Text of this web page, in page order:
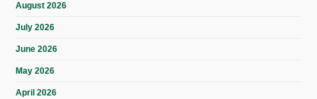
August 2026
July 2026
June 2026
May 2026
April 2026